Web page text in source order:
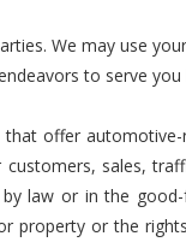
We may use
to serve you
offer automotive-
sales,
law or in the
property or the